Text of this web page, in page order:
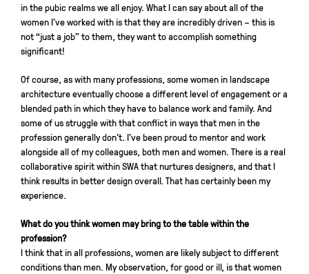
in the pubic realms we all enjoy. What I can say about all of the
women I’ve worked with is that they are incredibly driven – this is
not “just a job” to them, they want to accomplish something
significant!
Of course, as with many professions, some women in landscape
architecture eventually choose a different level of engagement or a
blended path in which they have to balance work and family. And
some of us struggle with that conflict in ways that men in the
profession generally don’t. I’ve been proud to mentor and work
alongside all of my colleagues, both men and women. There is a real
collaborative spirit within SWA that nurtures designers, and that I
think results in better design overall. That has certainly been my
experience.
What do you think women may bring to the table within the
profession?
I think that in all professions, women are likely subject to different
conditions than men. My observation, for good or ill, is that women